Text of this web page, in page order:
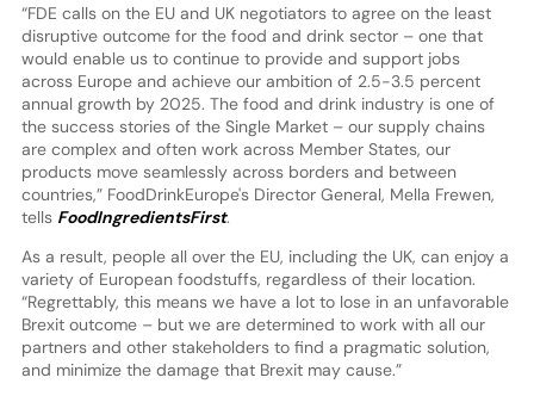
“FDE calls on the EU and UK negotiators to agree on the least
disruptive outcome for the food and drink sector – one that
would enable us to continue to provide and support jobs
across Europe and achieve our ambition of 2.5-3.5 percent
annual growth by 2025. The food and drink industry is one of
the success stories of the Single Market – our supply chains
are complex and often work across Member States, our
products move seamlessly across borders and between
countries,” FoodDrinkEurope's Director General, Mella Frewen,
tells FoodIngredientsFirst.
As a result, people all over the EU, including the UK, can enjoy a
variety of European foodstuffs, regardless of their location.
“Regrettably, this means we have a lot to lose in an unfavorable
Brexit outcome – but we are determined to work with all our
partners and other stakeholders to find a pragmatic solution,
and minimize the damage that Brexit may cause.”